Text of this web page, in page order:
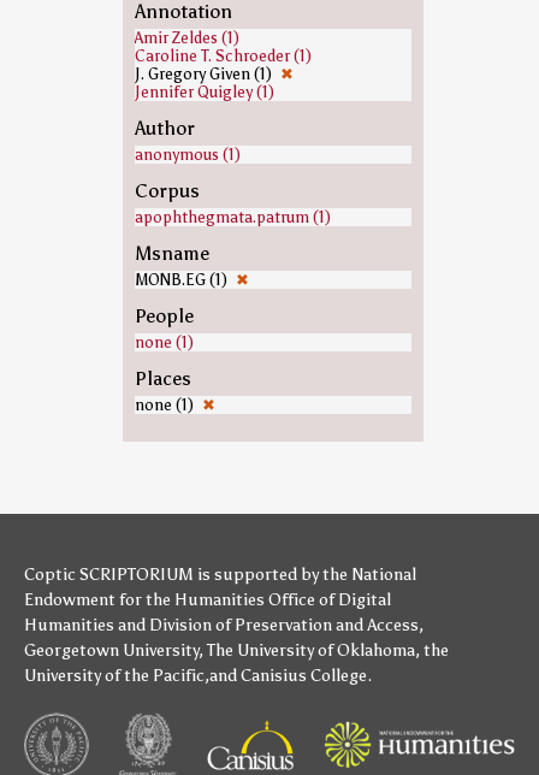
Annotation
Amir Zeldes (1)
Caroline T. Schroeder (1)
J. Gregory Given (1) ✖
Jennifer Quigley (1)
Author
anonymous (1)
Corpus
apophthegmata.patrum (1)
Msname
MONB.EG (1) ✖
People
none (1)
Places
none (1) ✖
Coptic SCRIPTORIUM is supported bythe National
Endowment for the Humanities Office of Digital
Humanities and Division of Preservation and Access,
Georgetown University,The University of Oklahoma, the
University of the Pacific,andCanisius College.